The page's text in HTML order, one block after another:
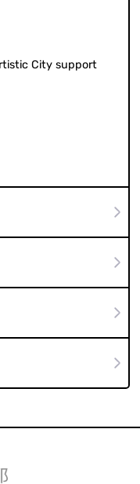
City support